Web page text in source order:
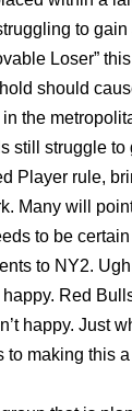
to
Loser”
should
in the
still struggle
Player rule,
Many will
to be
to NY2.
Red
happy. Just
to making this